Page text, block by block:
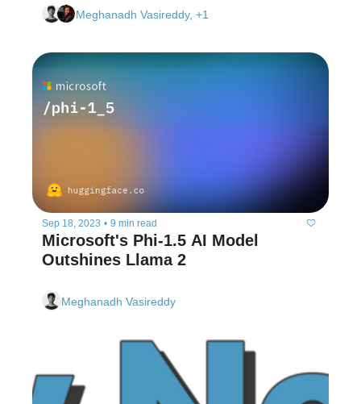
Meghanadh Vasireddy, +1
Sep 18, 2023 • 9 min read
Microsoft's Phi-1.5 AI Model
Outshines Llama 2
Meghanadh Vasireddy